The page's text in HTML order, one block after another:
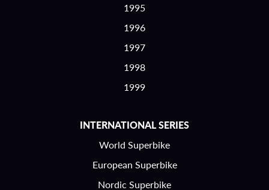
1995
1996
1997
1998
1999
INTERNATIONAL SERIES
World Superbike
European Superbike
Nordic Superbike